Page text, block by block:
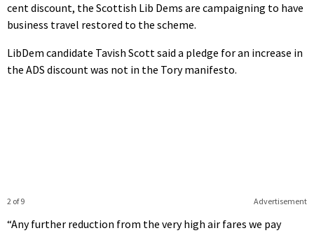
cent discount, the Scottish Lib Dems are campaigning to have
business travel restored to the scheme.
LibDem candidate Tavish Scott said a pledge for an increase in
the ADS discount was not in the Tory manifesto.
Advertisement
2 of 9
“Any further reduction from the very high air fares we pay